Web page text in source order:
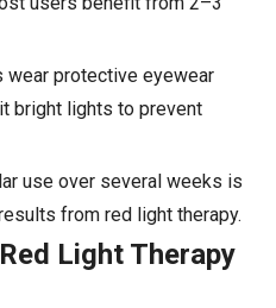
wear protective eyewear
bright lights to prevent
use over several weeks is
from red light therapy.
Light Therapy